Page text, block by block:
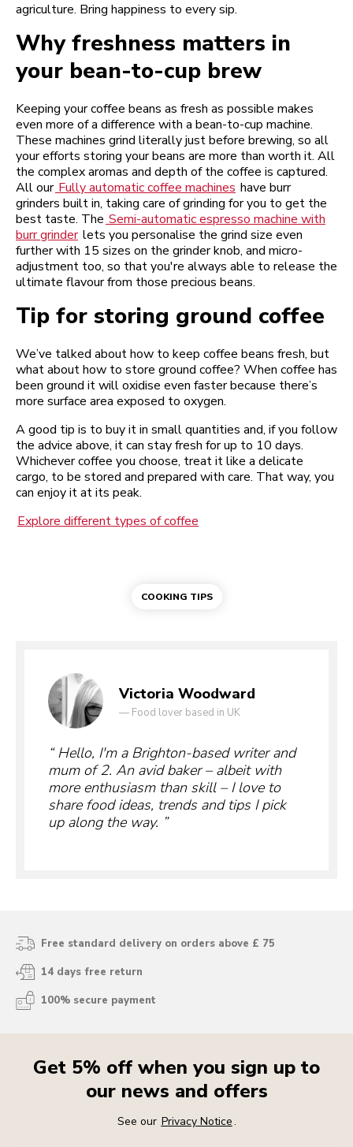
agriculture. Bring happiness to every sip.
Why freshness matters in
your bean-to-cup brew
Keeping your coffee beans as fresh as possible makes
even more of a difference with a bean-to-cup machine.
These machines grind literally just before brewing, so all
your efforts storing your beans are more than worth it. All
the complex aromas and depth of the coffee is captured.
All our Fully automatic coffee machines have burr
grinders built in, taking care of grinding for you to get the
best taste. The Semi-automatic espresso machine with
burr grinder lets you personalise the grind size even
further with 15 sizes on the grinder knob, and micro-
adjustment too, so that you're always able to release the
ultimate flavour from those precious beans.
Tip for storing ground coffee
We’ve talked about how to keep coffee beans fresh, but
what about how to store ground coffee? When coffee has
been ground it will oxidise even faster because there’s
more surface area exposed to oxygen.
A good tip is to buy it in small quantities and, if you follow
the advice above, it can stay fresh for up to 10 days.
Whichever coffee you choose, treat it like a delicate
cargo, to be stored and prepared with care. That way, you
can enjoy it at its peak.
Explore different types of coffee
COOKING TIPS
Victoria Woodward
— Food lover based in UK
Hello, I'm a Brighton-based writer and
mum of 2. An avid baker – albeit with
more enthusiasm than skill – I love to
share food ideas, trends and tips I pick
up along the way.
Free standard delivery on orders above £ 75
14 days free return
100% secure payment
Get 5% off when you sign up to
our news and offers
See our Privacy Notice.